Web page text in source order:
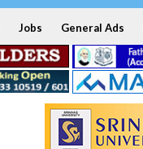
Jobs General Ads